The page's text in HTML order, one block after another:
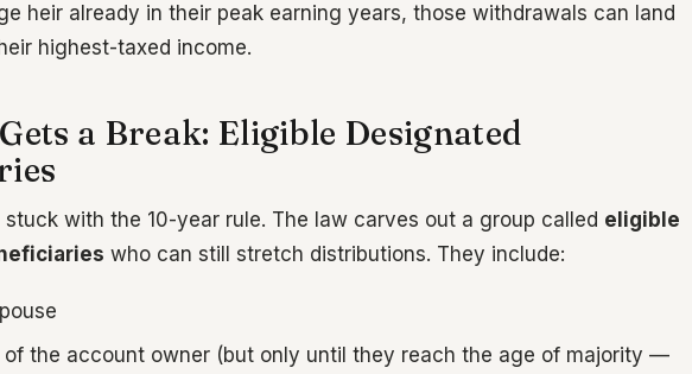
heir already in their peak earning years, those withdrawals can land
highest-taxed income.
a Break: Eligible Designated
with the 10-year rule. The law carves out a group called eligible
who can still stretch distributions. They include:
of the account owner (but only until they reach the age of majority —